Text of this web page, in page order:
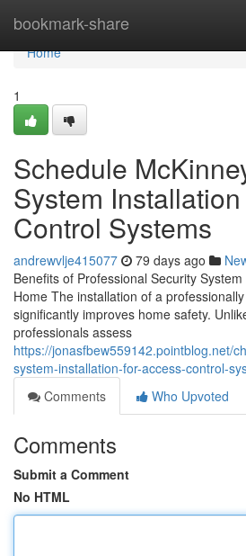
bookmark-share
Home
Home
1
Schedule
System
Control Systems
andrewvlje415077 79 days ago
Benefits of Professional Security
Home The installation of a
significantly improves home safety.
professionals assess
https://jonasfbew559142.pointblog.net/
system-installation-for-access-control-
Comments
Who Upvoted
Comments
Submit a Comment
No HTML